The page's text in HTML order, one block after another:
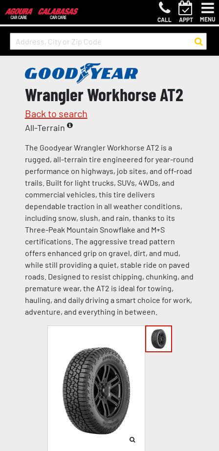
CALL APPT MENU
Wrangler Workhorse AT2
Back to search
All-Terrain
The Goodyear Wrangler Workhorse AT2 is a
rugged, all-terrain tire engineered for year-round
performance on highways, job sites, and off-road
trails. Built for light trucks, SUVs, 4WDs, and
commercial vehicles, this tire delivers
dependable traction in all weather conditions,
including snow, slush, and rain, thanks to its
Three-Peak Mountain Snowflake and M+S
certifications. The aggressive tread pattern
offers enhanced grip on gravel, dirt, and mud,
while still providing a quiet, stable ride on paved
roads. Designed to resist chipping, chunking, and
premature wear, the AT2 is ideal for towing,
hauling, and daily driving a smart choice for work,
adventure, and everything in between.